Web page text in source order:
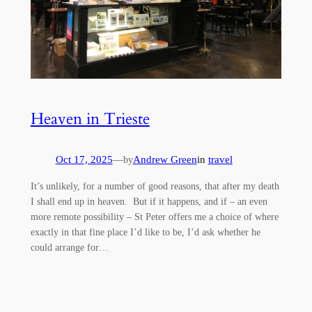
Heaven in Trieste
Oct 17, 2025—byAndrew Greenin travel
It’s unlikely, for a number of good reasons, that after my death
I shall end up in heaven. But if it happens, and if – an even
more remote possibility – St Peter offers me a choice of where
exactly in that fine place I’d like to be, I’d ask whether he
could arrange for…